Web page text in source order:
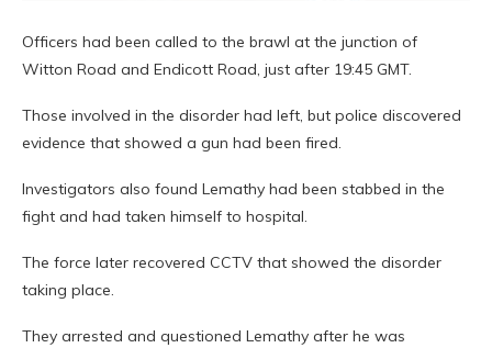
Officers had been called to the brawl at the junction of
Witton Road and Endicott Road, just after 19:45 GMT.
Those involved in the disorder had left, but police discovered
evidence that showed a gun had been fired.
Investigators also found Lemathy had been stabbed in the
fight and had taken himself to hospital.
The force later recovered CCTV that showed the disorder
taking place.
They arrested and questioned Lemathy after he was